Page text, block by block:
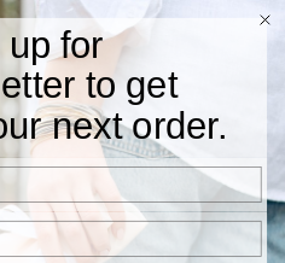
Orders $75 and Above.
up for
to get
next order.